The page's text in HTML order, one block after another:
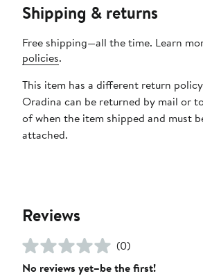
Shipping & returns
Free shipping—all the time. Learn
policies.
This item has a different return
Oradina can be returned by mail or
of when the item shipped and must
attached.
Reviews
(0)
No reviews yet–be the first!